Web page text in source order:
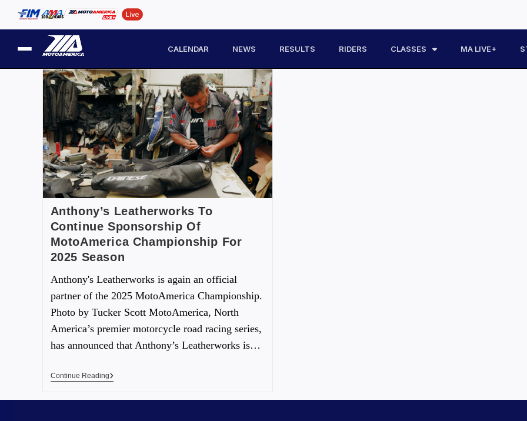
CALENDAR NEWS RESULTS RIDERS CLASSES MA LIVE+
Anthony’s Leatherworks To
Continue Sponsorship Of
MotoAmerica Championship For
2025 Season
Anthony's Leatherworks is again an official
partner of the 2025 MotoAmerica Championship.
Photo by Tucker Scott MotoAmerica, North
America’s premier motorcycle road racing series,
has announced that Anthony’s Leatherworks is…
Continue Reading